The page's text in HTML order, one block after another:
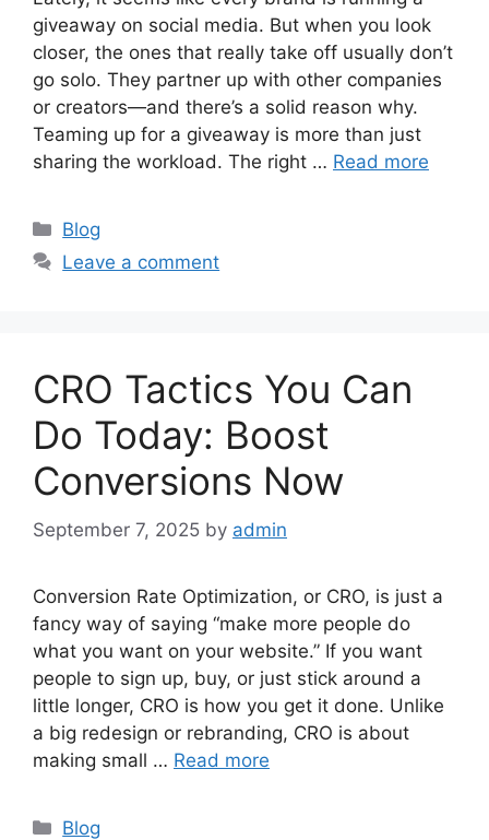
giveaway on social media. But when you look
closer, the ones that really take off usually don’t
go solo. They partner up with other companies
or creators—and there’s a solid reason why.
Teaming up for a giveaway is more than just
sharing the workload. The right … Read more
Categories
Blog
Leave a comment
CRO Tactics You Can
Do Today: Boost
Conversions Now
September 7, 2025 by admin
Conversion Rate Optimization, or CRO, is just a
fancy way of saying “make more people do
what you want on your website.” If you want
people to sign up, buy, or just stick around a
little longer, CRO is how you get it done. Unlike
a big redesign or rebranding, CRO is about
making small … Read more
Categories
Blog